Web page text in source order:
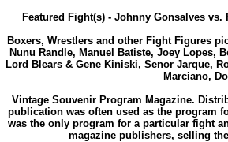
Featured Fight(s) - Johnny Gonsalves
Boxers, Wrestlers and other Fight Figures
Nunu Randle, Manuel Batiste, Joey Lopes,
Lord Blears & Gene Kiniski, Senor Jarque,
Marciano,
Vintage Souvenir Program Magazine.
publication was often used as the program
was the only program for a particular fight
magazine publishers, selling